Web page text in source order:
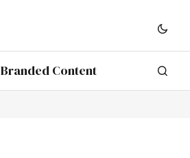
Branded Content